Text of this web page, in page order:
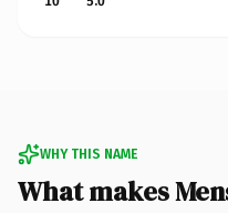
WHY THIS NAME
What makes